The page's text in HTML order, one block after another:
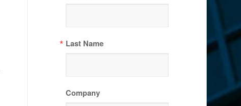
Last Name
Company